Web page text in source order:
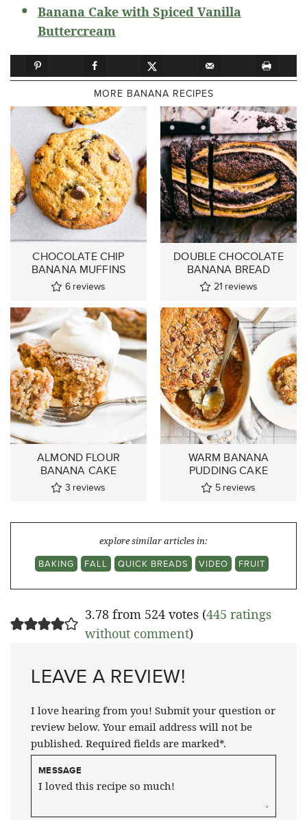
Banana Cake with Spiced Vanilla
Buttercream
MORE BANANA RECIPES
CHOCOLATE CHIP
BANANA MUFFINS
6 reviews
DOUBLE CHOCOLATE
BANANA BREAD
21 reviews
ALMOND FLOUR
BANANA CAKE
3 reviews
WARM BANANA
PUDDING CAKE
5 reviews
explore similar articles in:
BAKING
FALL QUICK BREADS VIDEO FRUIT
3.78 from 524 votes (445 ratings
without comment)
LEAVE A REVIEW!
I love hearing from you! Submit your question or
review below. Your email address will not be
published. Required fields are marked*.
MESSAGE